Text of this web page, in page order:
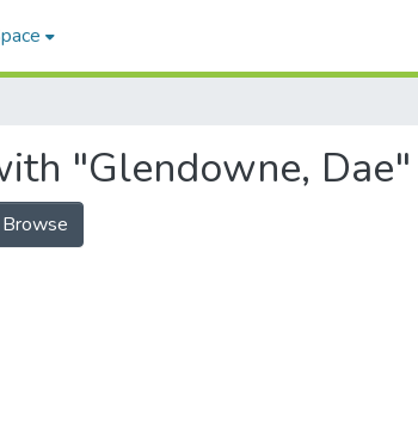
"Glendowne, Dae"
Browse